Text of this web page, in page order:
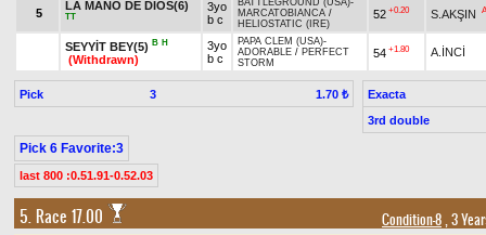
5
LA MANO DE DİOS(6)
TT
3yo
b c
BATTLEGROUND (USA)-
MARCATOBIANCA /
HELIOSTATIC (IRE)
52 +0.20 S.AKŞIN
SEYYİT BEY(5) B H
(Withdrawn)
3yo
b c
PAPA CLEM (USA)-
ADORABLE / PERFECT
STORM
54 +1.80 A.İNCİ
Pick 3 1.70 ₺
Exacta
3rd double
Pick 6 Favorite:3
last 800 :0.51.91-0.52.03
5. Race 17.00 Condition-8, 3